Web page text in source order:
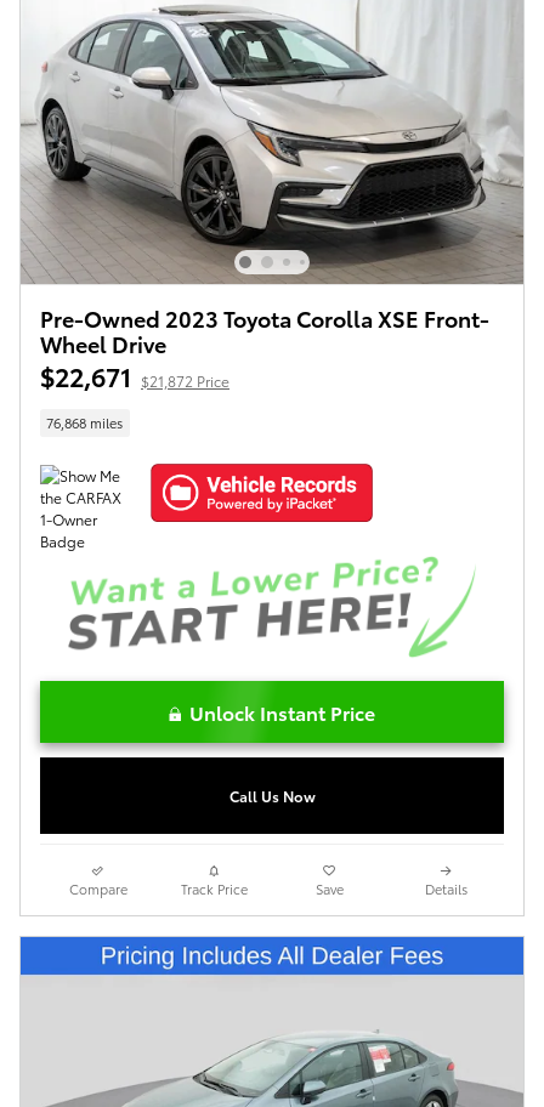
Pre-Owned 2023 Toyota Corolla XSE Front-
Wheel Drive
$22,671 $21,872 Price
76,868 miles
Unlock Instant Price
Call Us Now
Compare Track Price Save Details